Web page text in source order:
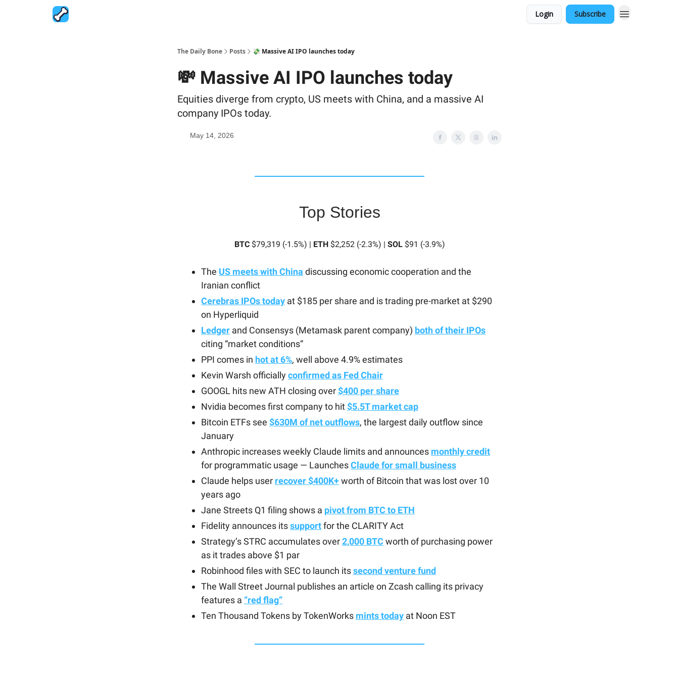
Login Subscribe
The Daily Bone Posts 💸 Massive AI IPO launches today
💸 Massive AI IPO launches today
Equities diverge from crypto, US meets with China, and a massive AI
company IPOs today.
May 14, 2026
Top Stories
BTC$79,319 (-1.5%) | ETH$2,252 (-2.3%) | SOL$91 (-3.9%)
The US meets with China discussing economic cooperation and the
Iranian conflict
Cerebras IPOs today at $185 per share and is trading pre-market at $290
on Hyperliquid
Ledger and Consensys (Metamask parent company) both of their IPOs
citing “market conditions”
PPI comes in hot at 6%, well above 4.9% estimates
Kevin Warsh officiallyconfirmed as Fed Chair
GOOGL hits new ATH closing over $400 per share
Nvidia becomes first company to hit $5.5T market cap
Bitcoin ETFs see $630M of net outflows, the largest daily outflow since
January
Anthropic increases weekly Claude limits and announces monthly credit
for programmatic usage — LaunchesClaude for small business
Claude helps user recover $400K+worth of Bitcoin that was lost over 10
years ago
Jane Streets Q1 filing shows a pivot from BTC to ETH
Fidelity announces itssupportfor the CLARITY Act
Strategy’s STRC accumulates over2,000 BTC worth of purchasing power
as it trades above $1 par
Robinhood files with SEC to launch itssecond venture fund
The Wall Street Journal publishes an article on Zcash calling its privacy
features a “red flag”
Ten Thousand Tokens by TokenWorks mints today at Noon EST